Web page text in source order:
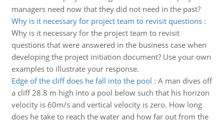
managers need now that they did not need in the past?
Why is it necessary for project team to revisit questions:
Why is it necessary for the project team to revisit
questions that were answered in the business case when
developing the project initiation document? Use your own
examples to illustrate your response.
Edge of the cliff does he fall into the pool : A man dives off
a cliff 28.8 m high into a pool below such that his horizon
velocity is 60m/s and vertical velocity is zero. How long
does he take to reach the water and how far out from the